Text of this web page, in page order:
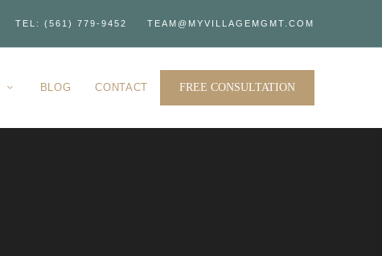
TEL: (561) 779-9452 TEAM@MYVILLAGEMGMT.COM
FREE CONSULTATION
BLOG CONTACT